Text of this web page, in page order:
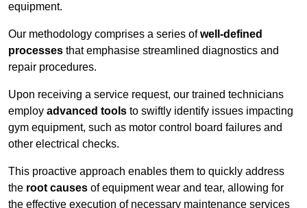
equipment.
Our methodology comprises a series ofwell-defined
processes that emphasise streamlined diagnostics and
repair procedures.
Upon receiving a service request, our trained technicians
employ advanced tools to swiftly identify issues impacting
gym equipment, such as motor control board failures and
other electrical checks.
This proactive approach enables them to quickly address
the root causes of equipment wear and tear, allowing for
the effective execution of necessary maintenance services